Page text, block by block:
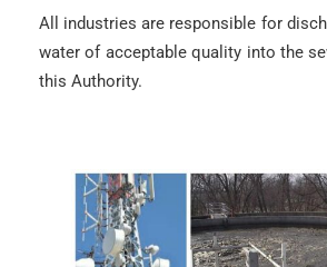
All industries are responsible for
water of acceptable quality into the
this Authority.